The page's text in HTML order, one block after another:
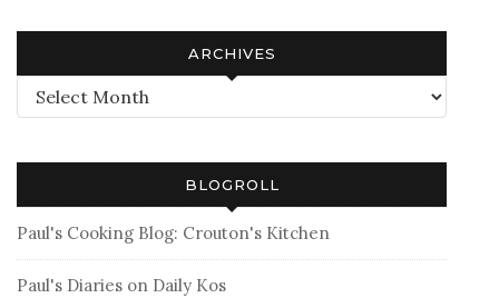
ARCHIVES
Archives
BLOGROLL
Paul's Cooking Blog: Crouton's Kitchen
Paul's Diaries on Daily Kos